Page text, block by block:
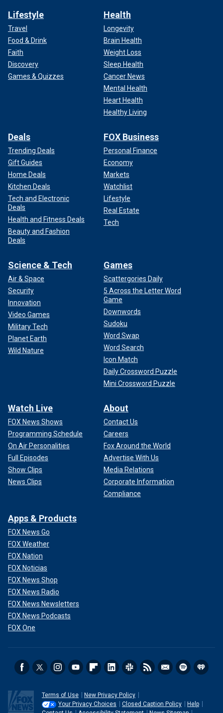
Lifestyle
Travel
Food & Drink
Faith
Discovery
Games & Quizzes
Health
Longevity
Brain Health
Weight Loss
Sleep Health
Cancer News
Mental Health
Heart Health
Healthy Living
Deals
Trending Deals
Gift Guides
Home Deals
Kitchen Deals
Tech and Electronic
Deals
Health and Fitness Deals
Beauty and Fashion
Deals
FOX Business
Personal Finance
Economy
Markets
Watchlist
Lifestyle
Real Estate
Tech
Science & Tech
Air & Space
Security
Innovation
Video Games
Military Tech
Planet Earth
Wild Nature
Games
Scattergories Daily
5 Across the Letter Word
Game
Downwords
Sudoku
Word Swap
Word Search
Icon Match
Daily Crossword Puzzle
Mini Crossword Puzzle
Watch Live
FOX News Shows
Programming Schedule
On Air Personalities
Full Episodes
Show Clips
News Clips
About
Contact Us
Careers
Fox Around the World
Advertise With Us
Media Relations
Corporate Information
Compliance
Apps & Products
FOX News Go
FOX Weather
FOX Nation
FOX Noticias
FOX News Shop
FOX News Radio
FOX News Newsletters
FOX News Podcasts
FOX One
Terms of Use
New Privacy Policy
Your Privacy Choices
Closed Caption Policy
Help